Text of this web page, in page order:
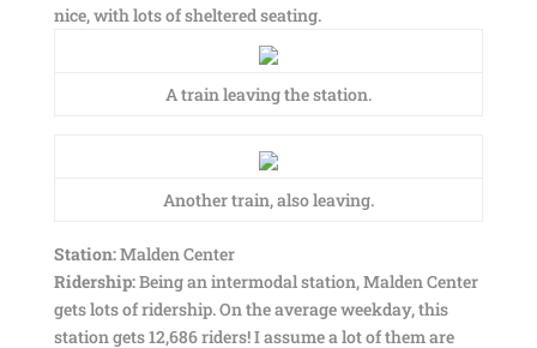
nice, with lots of sheltered seating.
A train leaving the station.
Another train, also leaving.
Station:Malden Center
Ridership:Being an intermodal station, Malden Center
gets lots of ridership. On the average weekday, this
station gets 12,686 riders! I assume a lot of them are